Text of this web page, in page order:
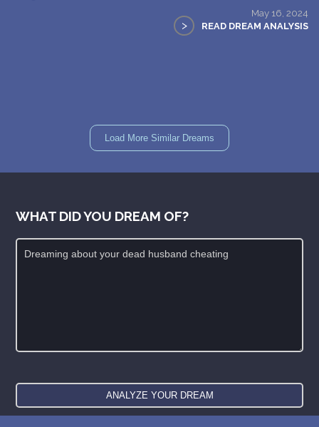
May 16, 2024
> READ DREAM ANALYSIS
Load More Similar Dreams
WHAT DID YOU DREAM OF?